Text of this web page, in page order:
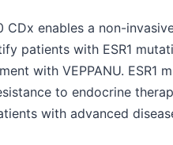
enables a non-
patients with ESR1
with VEPPANU. ESR1
to endocrine
with advanced